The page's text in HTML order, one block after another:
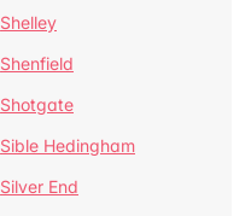
Shelley
Shenfield
Shotgate
Sible Hedingham
Silver End